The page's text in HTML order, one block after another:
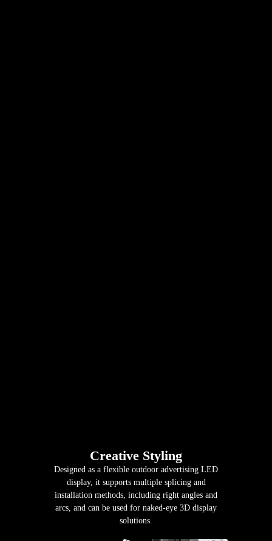
Creative Styling
Designed as a flexible outdoor advertising LED
display, it supports multiple splicing and
installation methods, including right angles and
arcs, and can be used for naked-eye 3D display
solutions.